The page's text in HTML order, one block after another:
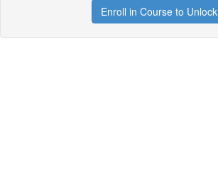
Enroll in Course to Unlock